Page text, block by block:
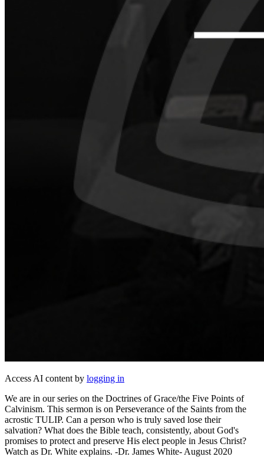
Access AI content by logging in
We are in our series on the Doctrines of Grace/the Five Points of
Calvinism. This sermon is on Perseverance of the Saints from the
acrostic TULIP. Can a person who is truly saved lose their
salvation? What does the Bible teach, consistently, about God's
promises to protect and preserve His elect people in Jesus Christ?
Watch as Dr. White explains. -Dr. James White- August 2020